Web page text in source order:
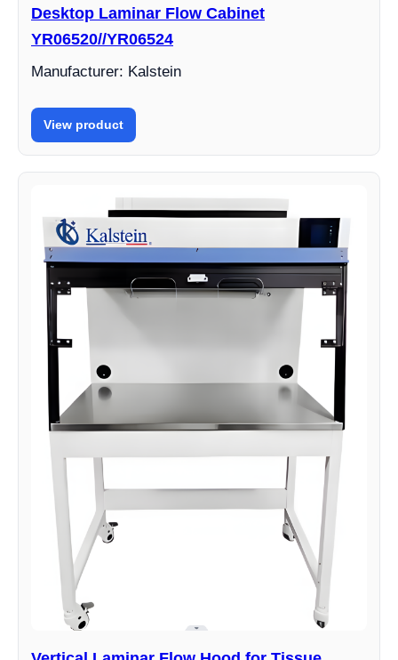
Desktop Laminar Flow Cabinet
YR06520//YR06524
Manufacturer: Kalstein
View product